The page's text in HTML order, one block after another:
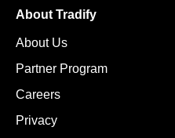
About Tradify
About Us
Partner Program
Careers
Privacy